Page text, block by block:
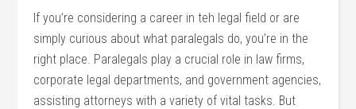
If you’re considering a career​ in teh legal field or are
simply curious about ‌what paralegals do, you’re ⁢in the
right place. Paralegals play a​ crucial‍ role in law firms,
corporate⁢ legal departments, and⁤ government ⁢agencies,⁣
assisting attorneys with a variety of vital tasks. But